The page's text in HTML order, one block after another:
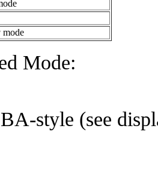
mode
Mode:
style (see